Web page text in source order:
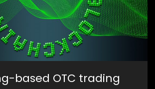
based OTC trading